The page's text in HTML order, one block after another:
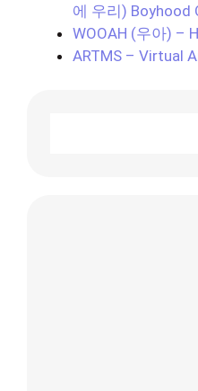
에 우리) Boyhood
WOOAH (우아) –
ARTMS – Virtual